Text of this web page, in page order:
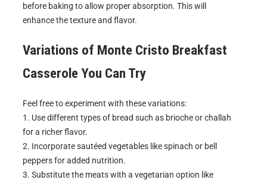
before baking to allow proper absorption. This will
enhance the texture and flavor.
Variations of Monte Cristo Breakfast
CasseroleYou Can Try
Feel free to experiment with these variations:
1. Use different types of bread such as brioche or challah
for a richer flavor.
2. Incorporate sautéed vegetables like spinach or bell
peppers for added nutrition.
3. Substitute the meats with a vegetarian option like